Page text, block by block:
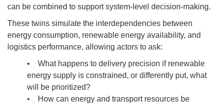
can be combined to support system-level decision-making.
These twins simulate the interdependencies between
energy consumption, renewable energy availability, and
logistics performance, allowing actors to ask:
• What happens to delivery precision if renewable
energy supply is constrained, or differently put, what
will be prioritized?
• How can energy and transport resources be